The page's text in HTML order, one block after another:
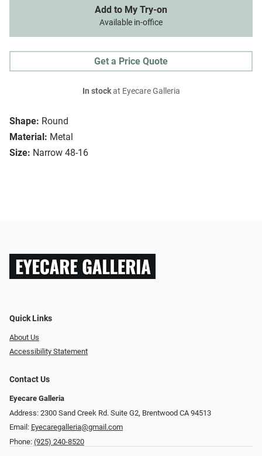
Shape: Round
Material: Metal
Size: Narrow 48-16
Add to My Try-on
Available in-office
Get a Price Quote
In stockat Eyecare Galleria
Quick Links
About Us
Accessibility Statement
Contact Us
Eyecare Galleria
Address: 2300 Sand Creek Rd. Suite G2, Brentwood CA 94513
Email: Eyecaregalleria@gmail.com
Phone: (925) 240-8520